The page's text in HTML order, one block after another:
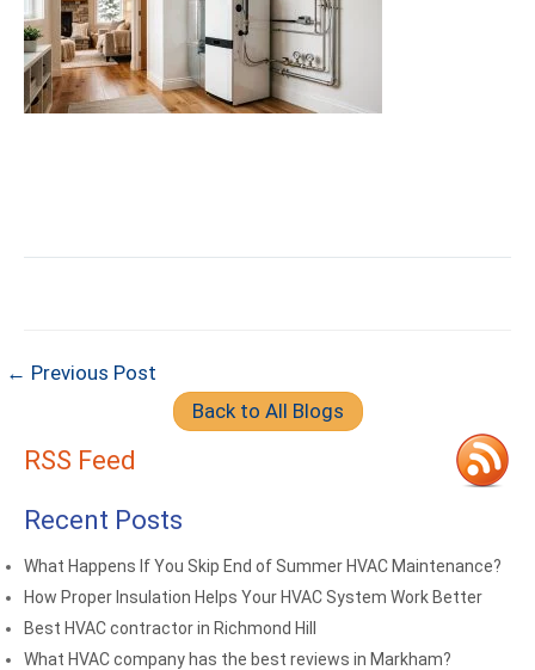
← Previous Post
Back to All Blogs
RSS Feed
Recent Posts
What Happens If You Skip End of Summer HVAC Maintenance?
How Proper Insulation Helps Your HVAC System Work Better
Best HVAC contractor in Richmond Hill
What HVAC company has the best reviews in Markham?